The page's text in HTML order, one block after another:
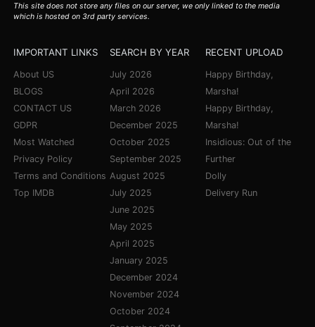
This site does not store any files on our server, we only linked to the media
which is hosted on 3rd party services.
IMPORTANT LINKS
About US
BLOGS
CONTACT US
GDPR
Most Watched
Privacy Policy
Terms and Conditions
Top IMDB
SEARCH BY YEAR
July 2026
April 2026
March 2026
December 2025
October 2025
September 2025
August 2025
July 2025
June 2025
May 2025
April 2025
January 2025
December 2024
November 2024
October 2024
RECENT UPLOAD
Happy Birthday,
Marsha!
Happy Birthday,
Marsha!
Insidious: Out of the
Further
Dolly
Delivery Run